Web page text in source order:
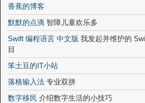
香蕉的博客
默默的点滴 智障儿童欢乐多
Swift 编程语言 中文版 我发起并维护的
目
笨土豆的IT小站
落格输入法 专业双拼
数字移民 介绍数字生活的小技巧